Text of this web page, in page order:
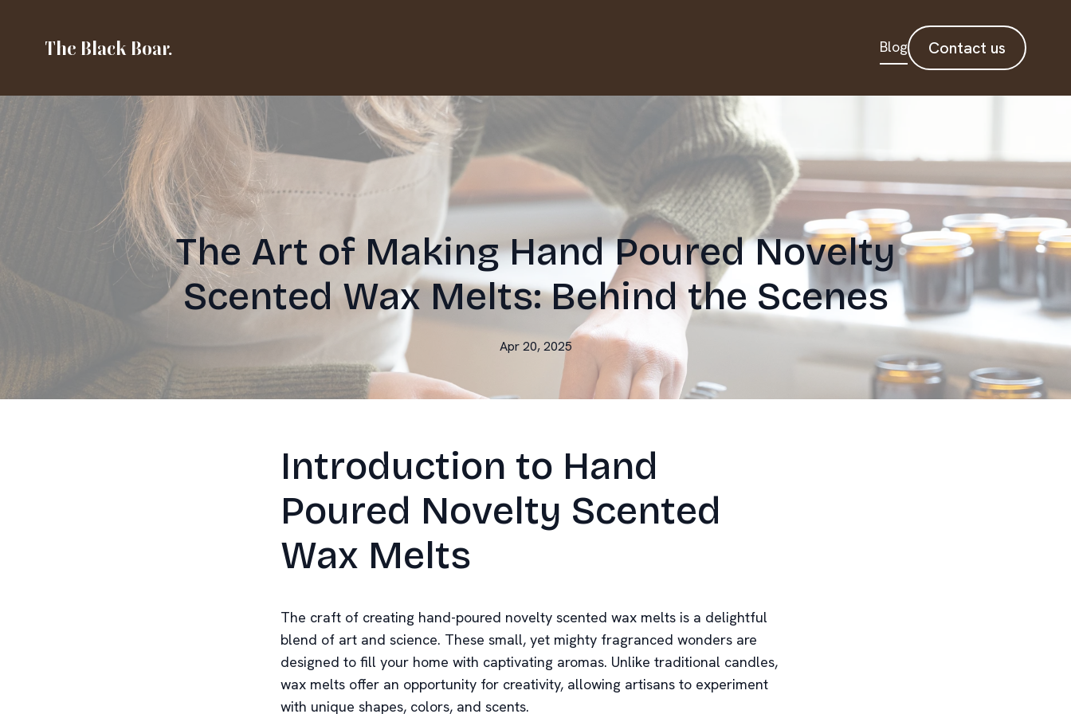
The Black Boar. Blog Contact us
The Art of Making Hand Poured Novelty
Scented Wax Melts: Behind the Scenes
Apr 20, 2025
Introduction to Hand
Poured Novelty Scented
Wax Melts
The craft of creating hand-poured novelty scented wax melts is a delightful
blend of art and science. These small, yet mighty fragranced wonders are
designed to fill your home with captivating aromas. Unlike traditional candles,
wax melts offer an opportunity for creativity, allowing artisans to experiment
with unique shapes, colors, and scents.